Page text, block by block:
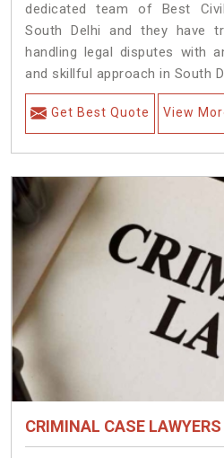
dedicated team of Best
South Delhi and they have
handling legal disputes with
and skillful approach in South
Get Best Quote View
CRIMINAL CASE LAWYERS